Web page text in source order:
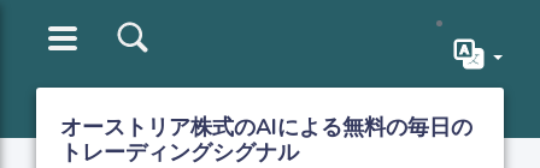
オーストリア株式のAIによる無料の毎日の
トレーディングシグナル